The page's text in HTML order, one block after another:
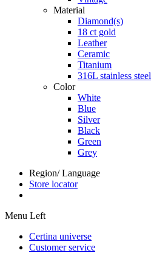
Material
Diamond(s)
18 ct gold
Leather
Ceramic
Titanium
316L stainless steel
Color
White
Blue
Silver
Black
Green
Grey
Region/ Language
Store locator
Menu Left
Certina universe
Customer service